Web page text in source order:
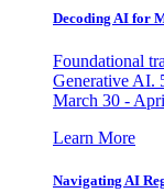
Decoding AI for
Foundational
Generative AI.
March 30 -
Learn More
Navigating AI